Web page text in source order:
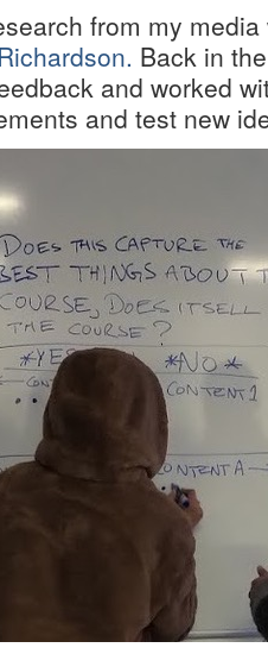
from my
Back in
and worked
and test new